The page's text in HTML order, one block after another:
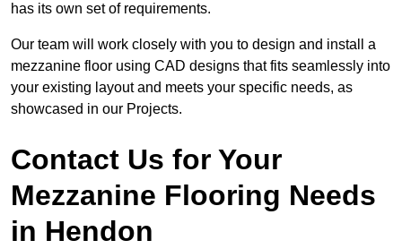
has its own set of requirements.
Our team will work closely with you to design and install a
mezzanine floor using CAD designs that fits seamlessly into
your existing layout and meets your specific needs, as
showcased in our Projects.
Contact Us for Your
Mezzanine Flooring Needs
in Hendon